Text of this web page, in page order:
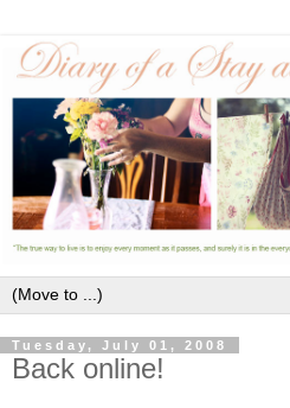
Tuesday, July 01, 2008
Back online!